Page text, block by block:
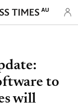
AU
to
will